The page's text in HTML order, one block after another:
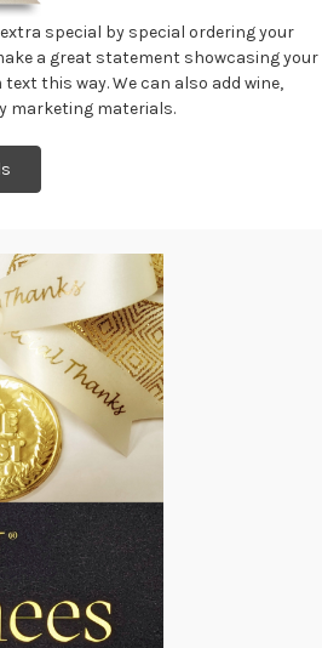
special by special ordering your
a great statement showcasing your
this way. We can also add wine,
marketing materials.